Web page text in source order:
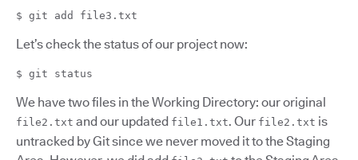
$ git add file3.txt
Let’s check the status of our project now:
$ git status
We have two files in the Working Directory: our original
file2.txt and our updated file1.txt. Our file2.txt is
untracked by Git since we never moved it to the Staging